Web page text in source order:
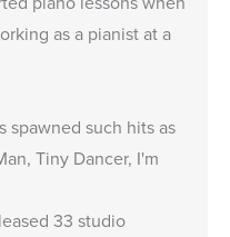
as a pianist at a
spawned such hits as
Tiny Dancer, I'm
33 studio